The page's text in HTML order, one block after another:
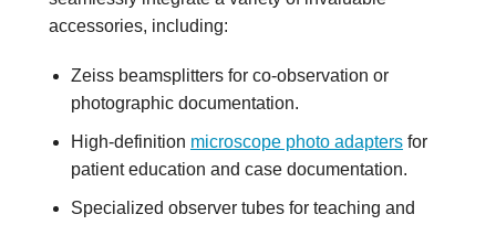
accessories, including:
Zeiss beamsplitters for co-observation or
photographic documentation.
High-definition microscope photo adaptersfor
patient education and case documentation.
Specialized observer tubes for teaching and